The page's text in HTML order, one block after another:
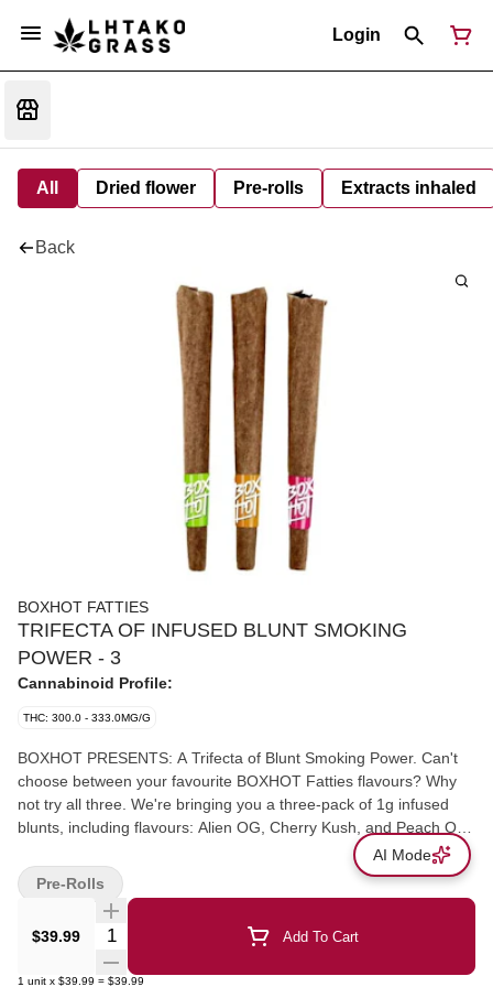
Login
All Dried flower Pre-rolls Extracts inhaled
Back
BOXHOT FATTIES
TRIFECTA OF INFUSED BLUNT SMOKING
POWER - 3
Cannabinoid Profile:
THC: 300.0 - 333.0MG/G
BOXHOT PRESENTS: A Trifecta of Blunt Smoking Power. Can't
choose between your favourite BOXHOT Fatties flavours? Why
not try all three. We're bringing you a three-pack of 1g infused
blunts, including flavours: Alien OG, Cherry Kush, and Peach OG.
Each BOXHOT Fatties feature over 30% THC and over 5%
terpenes.
$39.99 Quantity Selector Add To Cart
1 unit x $39.99 = $39.99
Pre-Rolls
AI Mode